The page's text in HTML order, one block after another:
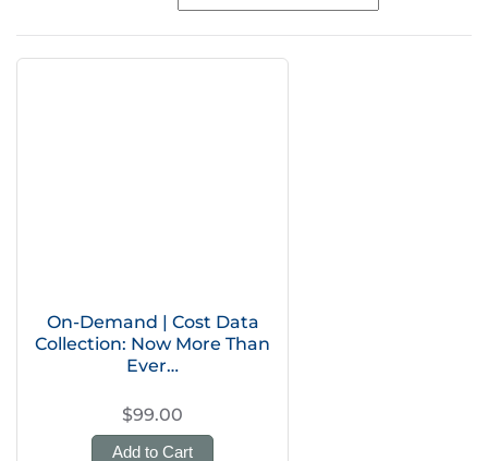
On-Demand | Cost Data
Collection: Now More Than
Ever…
$99.00
Add to Cart